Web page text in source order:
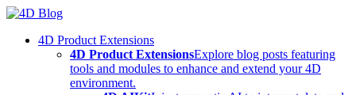
Skip
content4D Product Extensions
4D Product ExtensionsExplore blog posts featuring
tools and modules to enhance and extend your 4D
environment.